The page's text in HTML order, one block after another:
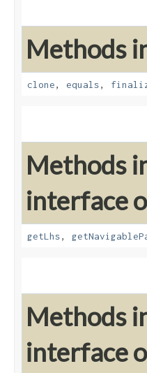
Methods
clone, equals,
Methods
interface
getLhs,
Methods
interface